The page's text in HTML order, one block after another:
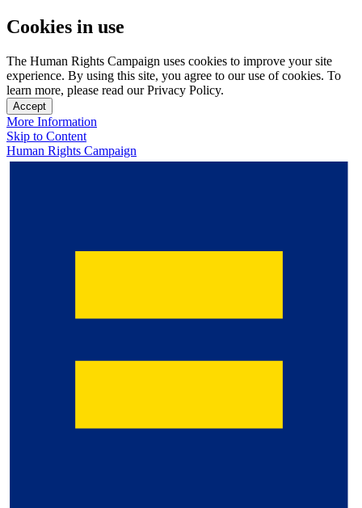
Cookies in use
The Human Rights Campaign uses cookies to improve your site
experience. By using this site, you agree to our use of cookies. To
learn more, please read our Privacy Policy.
Accept
More Information
Skip to Content
Human Rights Campaign